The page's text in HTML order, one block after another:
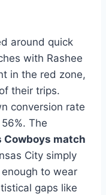
around quick
with Rashee
in the red zone,
their trips.
conversion rate
The
Cowboys match
City simply
to wear
gaps like